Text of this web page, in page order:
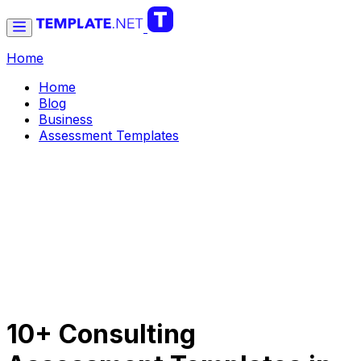
Home
Home
Blog
Business
Assessment Templates
10+ Consulting